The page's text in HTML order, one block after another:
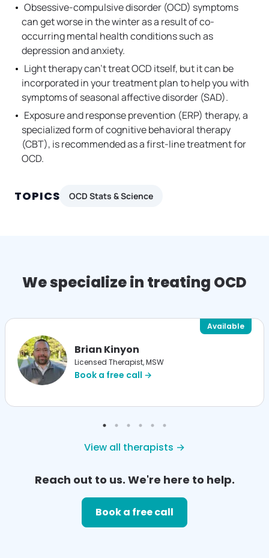
Obsessive-compulsive disorder (OCD) symptoms
can get worse in the winter as a result of co-
occurring mental health conditions such as
depression and anxiety.
Light therapy can’t treat OCD itself, but it can be
incorporated in your treatment plan to help you with
symptoms of seasonal affective disorder (SAD).
Exposure and response prevention (ERP) therapy, a
specialized form of cognitive behavioral therapy
(CBT), is recommended as a first-line treatment for
OCD.
TOPICS OCD Stats & Science
We specialize in treating OCD
Brian Kinyon
Licensed Therapist, MSW
Book a free call →
Available
View all therapists →
Reach out to us. We're here to help.
Book a free call